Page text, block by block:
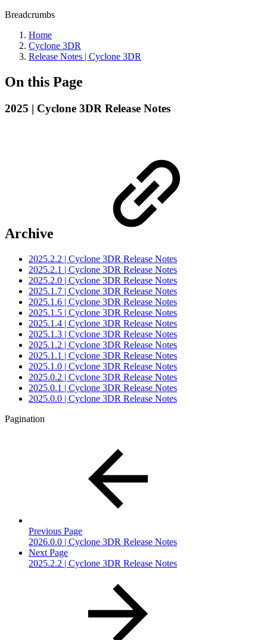
Breadcrumbs
Home
Cyclone 3DR
Release Notes | Cyclone 3DR
On this Page
2025 | Cyclone 3DR Release Notes
Archive
2025.2.2 | Cyclone 3DR Release Notes
2025.2.1 | Cyclone 3DR Release Notes
2025.2.0 | Cyclone 3DR Release Notes
2025.1.7 | Cyclone 3DR Release Notes
2025.1.6 | Cyclone 3DR Release Notes
2025.1.5 | Cyclone 3DR Release Notes
2025.1.4 | Cyclone 3DR Release Notes
2025.1.3 | Cyclone 3DR Release Notes
2025.1.2 | Cyclone 3DR Release Notes
2025.1.1 | Cyclone 3DR Release Notes
2025.1.0 | Cyclone 3DR Release Notes
2025.0.2 | Cyclone 3DR Release Notes
2025.0.1 | Cyclone 3DR Release Notes
2025.0.0 | Cyclone 3DR Release Notes
Pagination
Previous Page
2026.0.0 | Cyclone 3DR Release Notes
Next Page
2025.2.2 | Cyclone 3DR Release Notes